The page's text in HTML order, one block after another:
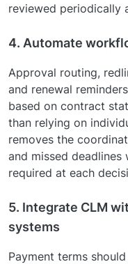
reviewed periodically
4. Automate
Approval routing,
and renewal
based on contract
than relying on
removes the
and missed
required at each
5. Integrate CLM
systems
Payment terms